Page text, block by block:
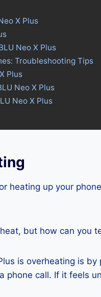
X Plus
Neo X Plus
Troubleshooting Tips
Plus
Neo X Plus
Neo X Plus
heating up your
but how can you
is overheating is
phone call. If it feels